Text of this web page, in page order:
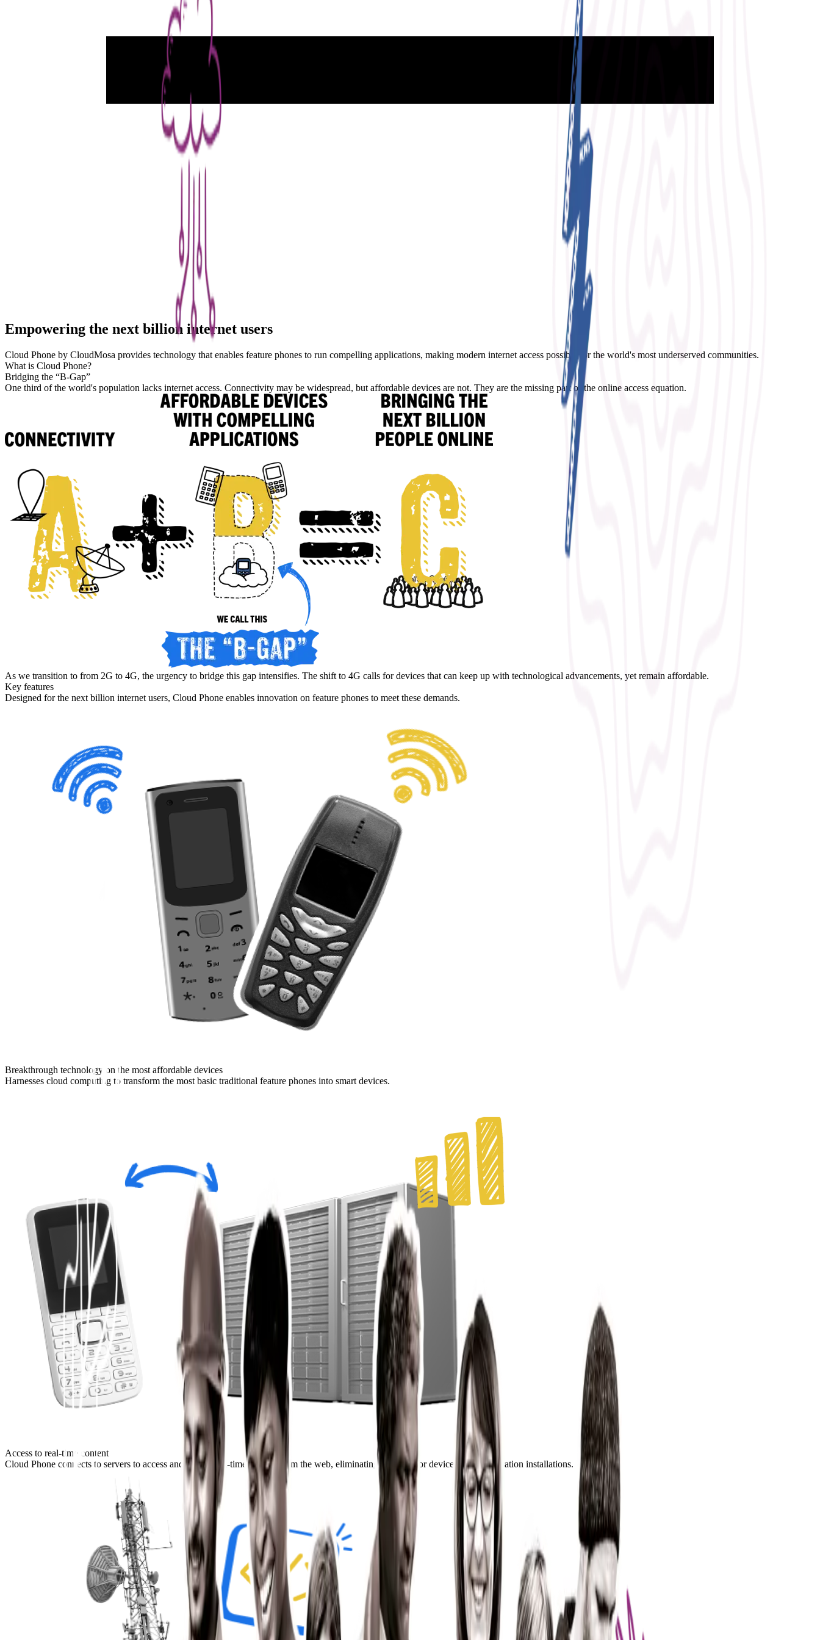
Empowering the next billion internet users
Cloud Phone by CloudMosa provides technology that enables feature phones to run compelling applications, making modern internet access possible for the world's most underserved communities.
What is Cloud Phone?
Bridging the “B-Gap”
One third of the world's population lacks internet access. Connectivity may be widespread, but affordable devices are not. They are the missing part of the online access equation.
As we transition to from 2G to 4G, the urgency to bridge this gap intensifies. The shift to 4G calls for devices that can keep up with technological advancements, yet remain affordable.
Key features
Designed for the next billion internet users, Cloud Phone enables innovation on feature phones to meet these demands.
Breakthrough technology on the most affordable devices
Harnesses cloud computing to transform the most basic traditional feature phones into smart devices.
Access to real-time content
Cloud Phone connects to servers to access and render real-time content from the web, eliminating the need for device-based application installations.